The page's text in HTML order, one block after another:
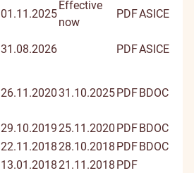
01.11.2025
Effective
now
PDFASICE
31.08.2026 PDFASICE
26.11.202031.10.2025PDFBDOC
29.10.201925.11.2020 PDFBDOC
22.11.201828.10.2018 PDFBDOC
13.01.201821.11.2018 PDF